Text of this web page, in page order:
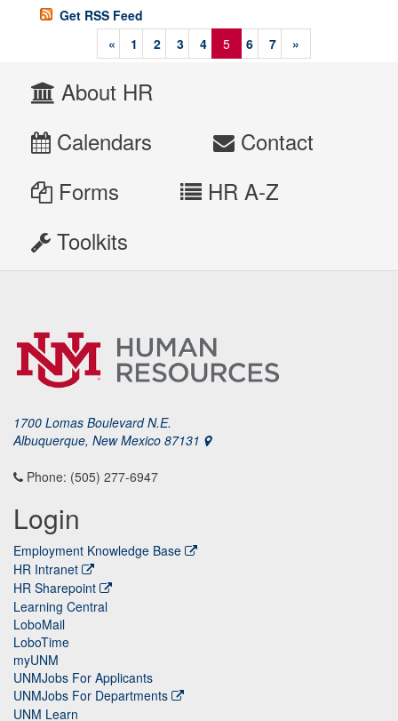
Get RSS Feed
«
1 2 3 4 5 6 7 »
About HR
Calendars
Contact
Forms
HR A-Z
Toolkits
1700 Lomas Boulevard N.E.
Albuquerque, New Mexico 87131
Phone: (505) 277-6947
Login
Employment Knowledge Base
HR Intranet
HR Sharepoint
Learning Central
LoboMail
LoboTime
myUNM
UNMJobs For Applicants
UNMJobs For Departments
UNM Learn